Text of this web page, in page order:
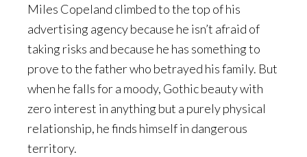
Miles Copeland climbed to the top of his
advertising agency because he isn’t afraid of
taking risks and because he has something to
prove to the father who betrayed his family. But
when he falls for a moody, Gothic beauty with
zero interest in anything but a purely physical
relationship, he finds himself in dangerous
territory.